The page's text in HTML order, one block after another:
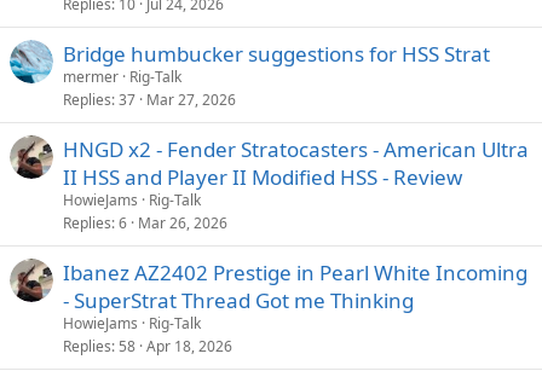
Bridge humbucker suggestions for HSS Strat
mermer Rig-Talk
Replies 37 Mar 27, 2026
HNGD x2 - Fender Stratocasters - American Ultra
II HSS and Player II Modified HSS - Review
HowieJams
Rig-Talk
Replies 6 Mar 26, 2026
Ibanez AZ2402 Prestige in Pearl White Incoming
- SuperStrat Thread Got me Thinking
HowieJams
Rig-Talk
Replies 58 Apr 18, 2026